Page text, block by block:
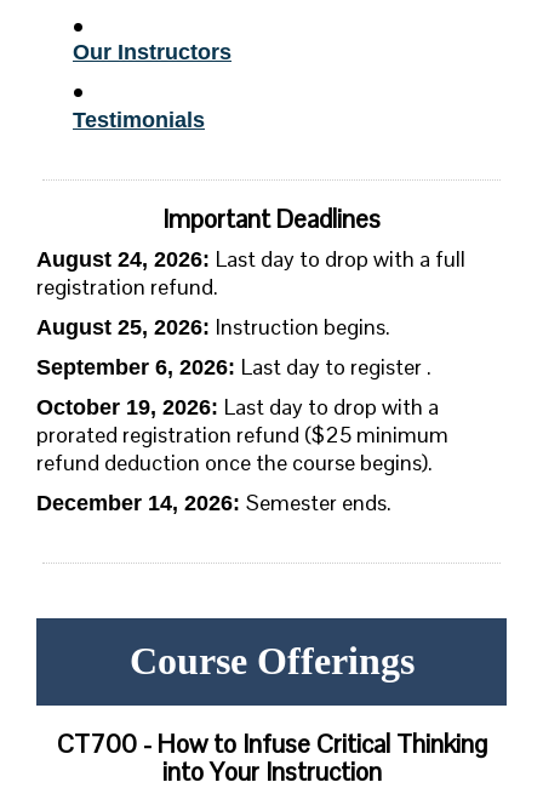
•
Our Instructors
•
Testimonials
Important Deadlines
August 24, 2026: Last day to drop with a full
registration refund.
August 25, 2026: Instruction begins.
September 6, 2026: Last day to register .
October 19, 2026: Last day to drop with a
prorated registration refund ($25 minimum
refund deduction once the course begins).
December 14, 2026: Semester ends.
Course Offerings
CT700 - How to Infuse Critical Thinking
into Your Instruction